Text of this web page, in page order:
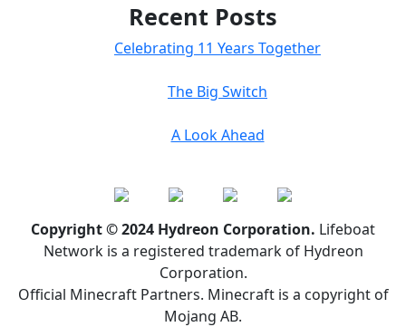
Recent Posts
Celebrating 11 Years Together
The Big Switch
A Look Ahead
Copyright © 2024 Hydreon Corporation. Lifeboat
Network is a registered trademark of Hydreon
Corporation.
Official Minecraft Partners. Minecraft is a copyright of
Mojang AB.